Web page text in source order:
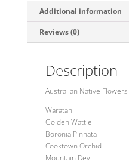
Additional information
Reviews (0)
Description
Australian Native Flowers
Waratah
Golden Wattle
Boronia Pinnata
Cooktown Orchid
Mountain Devil